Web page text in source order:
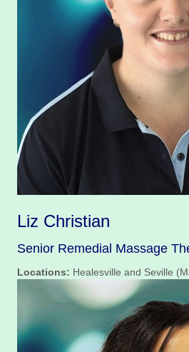
Liz Christian
Senior Remedial Massage
Locations: Healesville and Seville